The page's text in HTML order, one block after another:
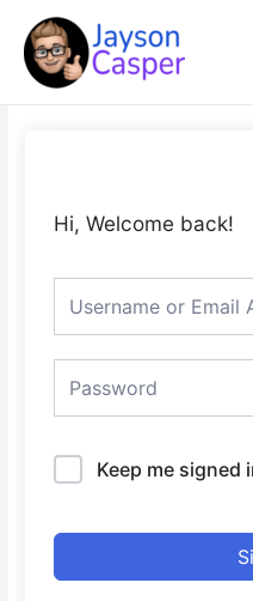
content
Hi, Welcome back!
Keep me signed